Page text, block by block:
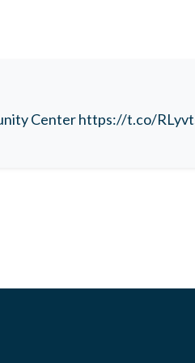
Center https://t.co/